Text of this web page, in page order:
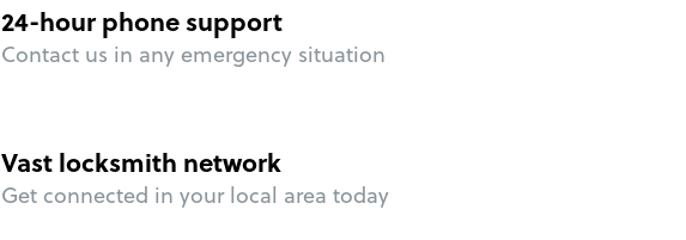
24-hour phone support
Contact us in any emergency situation
Vast locksmith network
Get connected in your local area today